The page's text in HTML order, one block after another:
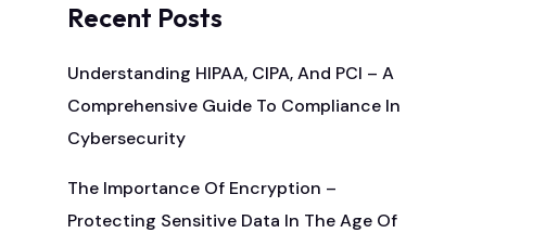
Recent Posts
Understanding HIPAA, CIPA, And PCI – A
Comprehensive Guide To Compliance In
Cybersecurity
The Importance Of Encryption –
Protecting Sensitive Data In The Age Of